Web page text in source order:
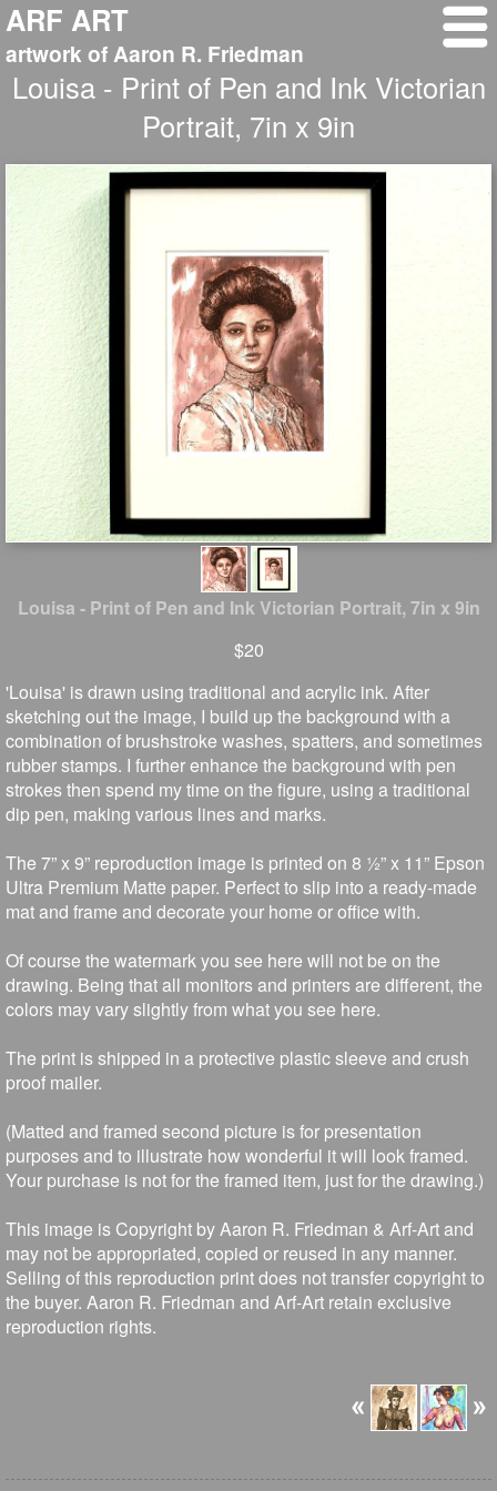
ARF ART
artwork of Aaron R. Friedman
Louisa - Print of Pen and Ink Victorian
Portrait, 7in x 9in
Louisa - Print of Pen and Ink Victorian Portrait, 7in x 9in
$20
'Louisa' is drawn using traditional and acrylic ink. After
sketching out the image, I build up the background with a
combination of brushstroke washes, spatters, and sometimes
rubber stamps. I further enhance the background with pen
strokes then spend my time on the figure, using a traditional
dip pen, making various lines and marks.
The 7” x 9” reproduction image is printed on 8 ½” x 11” Epson
Ultra Premium Matte paper. Perfect to slip into a ready-made
mat and frame and decorate your home or office with.
Of course the watermark you see here will not be on the
drawing. Being that all monitors and printers are different, the
colors may vary slightly from what you see here.
The print is shipped in a protective plastic sleeve and crush
proof mailer.
(Matted and framed second picture is for presentation
purposes and to illustrate how wonderful it will look framed.
Your purchase is not for the framed item, just for the drawing.)
This image is Copyright by Aaron R. Friedman & Arf-Art and
may not be appropriated, copied or reused in any manner.
Selling of this reproduction print does not transfer copyright to
the buyer. Aaron R. Friedman and Arf-Art retain exclusive
reproduction rights.